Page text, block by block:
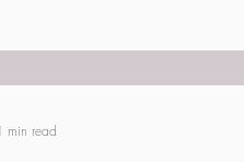
min read